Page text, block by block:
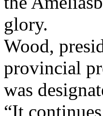
glory.
Wood,
provincial
was
“It